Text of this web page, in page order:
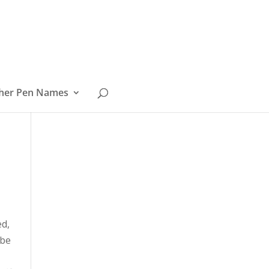
Pen Names